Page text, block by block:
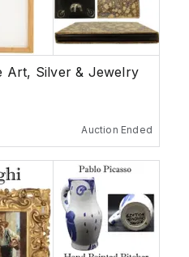
Art, Silver & Jewelry
Auction Ended